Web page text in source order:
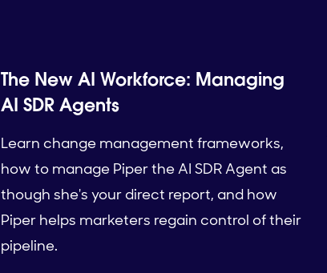
The New AI Workforce: Managing
AI SDR Agents
Learn change management frameworks,
how to manage Piper the AI SDR Agent as
though she's your direct report, and how
Piper helps marketers regain control of their
pipeline.